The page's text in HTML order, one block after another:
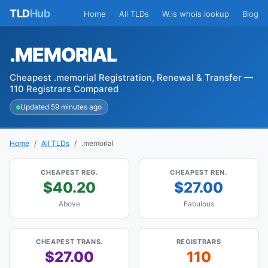
TLDHub Home All TLDs W.is whois lookup Blog
.MEMORIAL
Cheapest .memorial Registration, Renewal & Transfer —
110 Registrars Compared
Updated 59 minutes ago
Home All TLDs .memorial
CHEAPEST REG.
$40.20
Above
CHEAPEST REN.
$27.00
Fabulous
CHEAPEST TRANS.
$27.00
REGISTRARS
110